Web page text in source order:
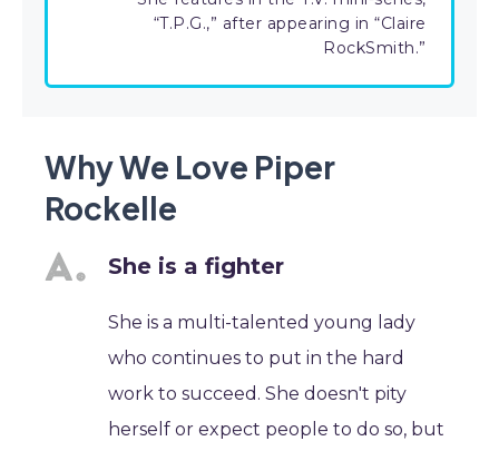
“T.P.G.,” after appearing in “Claire
RockSmith.”
Why We Love Piper
Rockelle
She is a fighter
She is a multi-talented young lady
who continues to put in the hard
work to succeed. She doesn't pity
herself or expect people to do so, but